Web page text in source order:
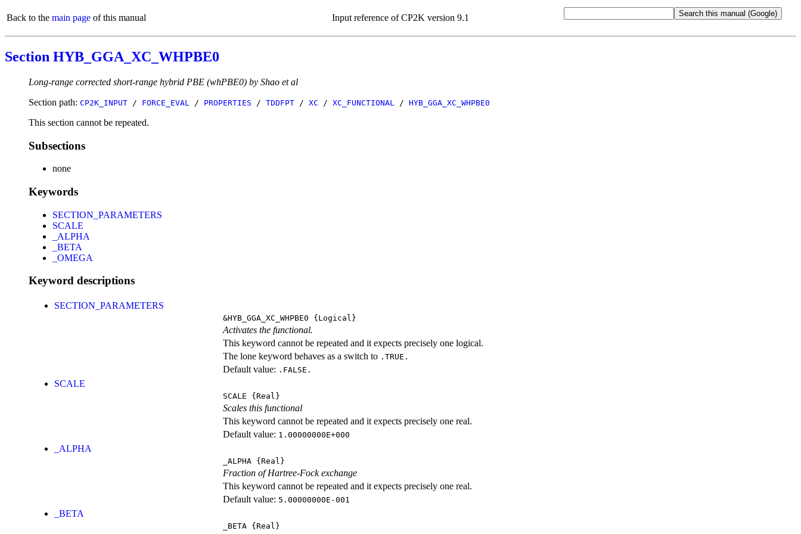
Back to the main page of this manual Input reference of CP2K version 9.1
Section HYB_GGA_XC_WHPBE0
Long-range corrected short-range hybrid PBE (whPBE0) by Shao et al
Section path: CP2K_INPUT / FORCE_EVAL / PROPERTIES / TDDFPT / XC / XC_FUNCTIONAL / HYB_GGA_XC_WHPBE0
This section cannot be repeated.
Subsections
none
Keywords
SECTION_PARAMETERS
SCALE
_ALPHA
_BETA
_OMEGA
Keyword descriptions
SECTION_PARAMETERS
&HYB_GGA_XC_WHPBE0 {Logical}
Activates the functional.
This keyword cannot be repeated and it expects precisely one logical.
The lone keyword behaves as a switch to .TRUE.
Default value: .FALSE.
SCALE
SCALE {Real}
Scales this functional
This keyword cannot be repeated and it expects precisely one real.
Default value: 1.00000000E+000
_ALPHA
_ALPHA {Real}
Fraction of Hartree-Fock exchange
This keyword cannot be repeated and it expects precisely one real.
Default value: 5.00000000E-001
_BETA
_BETA {Real}